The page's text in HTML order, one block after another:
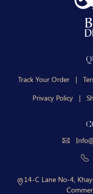
Track Your Order |
Privacy Policy
|
14-C Lane No-4,